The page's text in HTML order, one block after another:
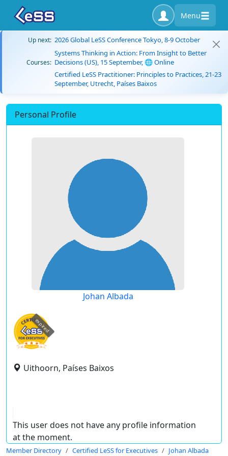
Menu
Up next: 2026 Global LeSS Conference Tokyo, 8-9 October
Courses:
Systems Thinking in Action: From Insight to Better
Decisions (US), 15 September, 🌐 Online
Certified LeSS Practitioner: Principles to Practices, 21-23
September, Utrecht, Países Baixos
Personal Profile
Johan Albada
expired
Uithoorn, Países Baixos
This user does not have any profile information
at the moment.
Member Directory Certified LeSS for Executives Johan Albada